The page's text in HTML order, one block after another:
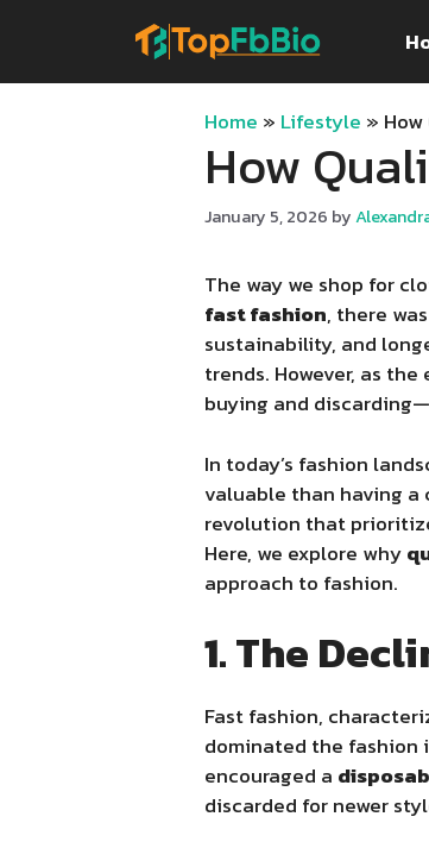
Home » Lifestyle »
How
January 5, 2026 by
The way we shop for
fast fashion, there
sustainability, and
trends. However, as
buying and
In today’s fashion
valuable than having a
revolution that
Here, we explore why
approach to fashion.
1. The
Fast fashion,
dominated the fashion
encouraged a
discarded for newer